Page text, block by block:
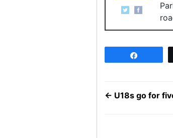
← U18s go for